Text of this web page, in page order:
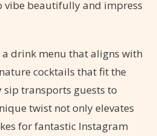
vibe beautifully and impress
a drink menu that aligns with
cocktails that fit the
sip transports guests to
twist not only elevates
for fantastic Instagram